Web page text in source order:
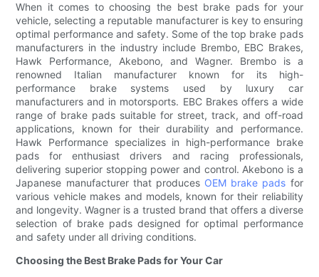
When it comes to choosing the best brake pads for your
vehicle, selecting a reputable manufacturer is key to ensuring
optimal performance and safety. Some of the top brake pads
manufacturers in the industry include Brembo, EBC Brakes,
Hawk Performance, Akebono, and Wagner. Brembo is a
renowned Italian manufacturer known for its high-
performance brake systems used by luxury car
manufacturers and in motorsports. EBC Brakes offers a wide
range of brake pads suitable for street, track, and off-road
applications, known for their durability and performance.
Hawk Performance specializes in high-performance brake
pads for enthusiast drivers and racing professionals,
delivering superior stopping power and control. Akebono is a
Japanese manufacturer that produces OEM brake pads for
various vehicle makes and models, known for their reliability
and longevity. Wagner is a trusted brand that offers a diverse
selection of brake pads designed for optimal performance
and safety under all driving conditions.
Choosing the Best Brake Pads for Your Car